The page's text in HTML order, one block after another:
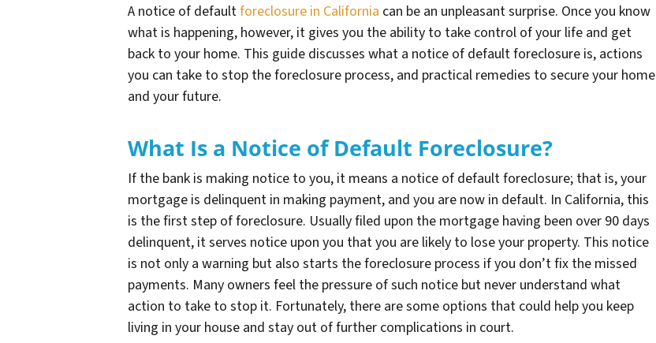
A notice of defaultforeclosure in California can be an unpleasant surprise. Once you know
what is happening, however, it gives you the ability to take control of your life and get
back to your home. This guide discusses what a notice of default foreclosure is, actions
you can take to stop the foreclosure process, and practical remedies to secure your home
and your future.
What Is a Notice of Default Foreclosure?
If the bank is making notice to you, it means a notice of default foreclosure; that is, your
mortgage is delinquent in making payment, and you are now in default. In California, this
is the first step of foreclosure. Usually filed upon the mortgage having been over 90 days
delinquent, it serves notice upon you that you are likely to lose your property. This notice
is not only a warning but also starts the foreclosure process if you don’t fix the missed
payments. Many owners feel the pressure of such notice but never understand what
action to take to stop it. Fortunately, there are some options that could help you keep
living in your house and stay out of further complications in court.